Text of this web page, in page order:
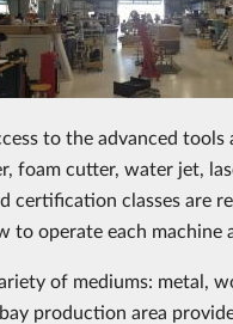
to the advanced
foam cutter, water jet,
certification classes are
to operate each machine
of mediums: metal,
production area